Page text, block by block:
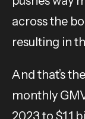
across the
resulting in
And that’s
monthly
2023 to $1.1